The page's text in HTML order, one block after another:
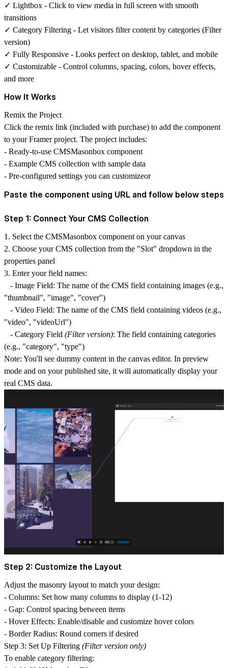
✓ Lightbox - Click to view media in full screen with smooth
transitions
✓ Category Filtering - Let visitors filter content by categories (Filter
version)
✓ Fully Responsive - Looks perfect on desktop, tablet, and mobile
✓ Customizable - Control columns, spacing, colors, hover effects,
and more
How It Works
Remix the Project
Click the remix link (included with purchase) to add the component
to your Framer project. The project includes:
- Ready-to-use CMSMasonbox component
- Example CMS collection with sample data
- Pre-configured settings you can customizeor
Paste the component using URL and follow below steps
Step 1: Connect Your CMS Collection
1. Select the CMSMasonbox component on your canvas
2. Choose your CMS collection from the "Slot" dropdown in the
properties panel
3. Enter your field names:
- Image Field: The name of the CMS field containing images (e.g.,
"thumbnail", "image", "cover")
- Video Field: The name of the CMS field containing videos (e.g.,
"video", "videoUrl")
- Category Field (Filter version): The field containing categories
(e.g., "category", "type")
Note: You'll see dummy content in the canvas editor. In preview
mode and on your published site, it will automatically display your
real CMS data.
Step 2: Customize the Layout
Adjust the masonry layout to match your design:
- Columns: Set how many columns to display (1-12)
- Gap: Control spacing between items
- Hover Effects: Enable/disable and customize hover colors
- Border Radius: Round corners if desired
Step 3: Set Up Filtering (Filter version only)
To enable category filtering: